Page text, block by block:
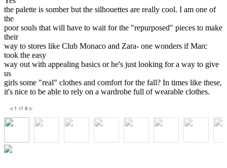
the palette is somber but the silhouettes are really cool. I am one of
the
poor souls that will have to wait for the "repurposed" pieces to make
their
way to stores like Club Monaco and Zara- one wonders if Marc
took the easy
way out with appealing basics or he's just looking for a way to give
us
girls some "real" clothes and comfort for the fall? In times like these,
it's nice to be able to rely on a wardrobe full of wearable clothes.
◀ 1 of 8 ▶